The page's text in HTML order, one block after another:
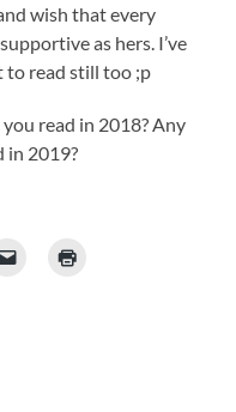
wish that every
as hers. I’ve
to read still too ;p
read in 2018? Any
in 2019?